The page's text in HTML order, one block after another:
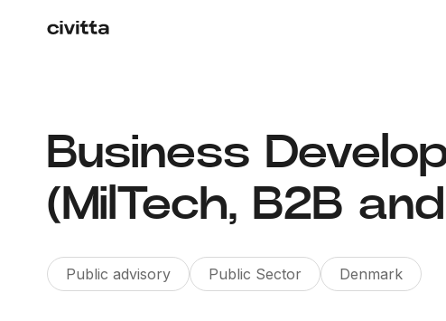
Business
(MilTech, B2B
Public advisory Public Sector Denmark